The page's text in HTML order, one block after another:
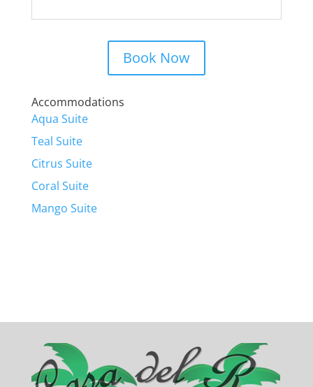
Book Now
Accommodations
Aqua Suite
Teal Suite
Citrus Suite
Coral Suite
Mango Suite